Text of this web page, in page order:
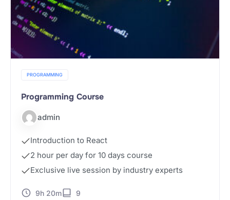
PROGRAMMING
Programming Course
admin
Introduction to React
2 hour per day for 10 days course
Exclusive live session by industry experts
9h 20m 9